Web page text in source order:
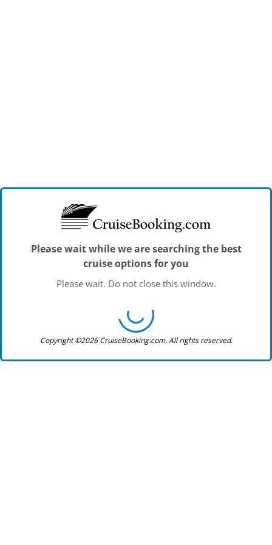
Please wait while we are searching the best
cruise options for you
Please wait. Do not close this window.
Copyright ©2026 CruiseBooking.com. All rights reserved.